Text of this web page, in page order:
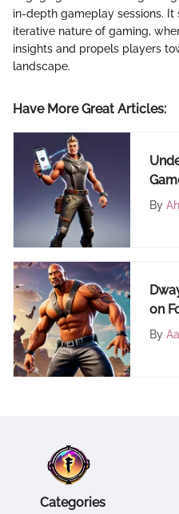
in-depth gameplay sessions.
iterative nature of gaming,
insights and propels players
landscape.
Have More Great Articles:
By
on
By
Categories